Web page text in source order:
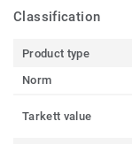
Classification
Product type
Norm
Tarkett value